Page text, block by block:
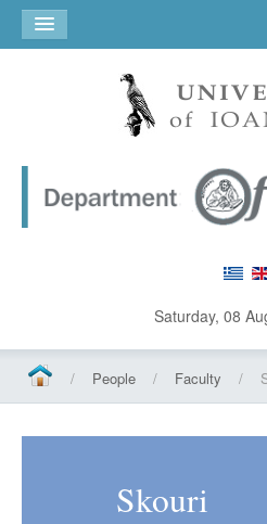
Saturday, 08
/ People / Faculty /
Skouri